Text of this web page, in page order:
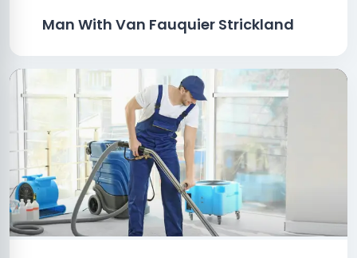
Man With Van Fauquier Strickland